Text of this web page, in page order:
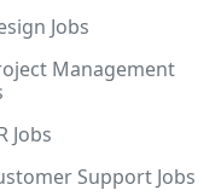
Jobs
Management
Jobs
Support Jobs